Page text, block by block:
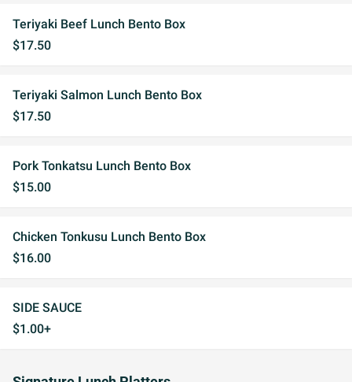
Teriyaki Beef Lunch Bento Box
$17.50
Teriyaki Salmon Lunch Bento Box
$17.50
Pork Tonkatsu Lunch Bento Box
$15.00
Chicken Tonkusu Lunch Bento Box
$16.00
SIDE SAUCE
$1.00+